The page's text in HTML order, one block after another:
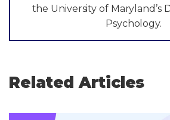
the University of Maryland’s
Psychology.
Related Articles